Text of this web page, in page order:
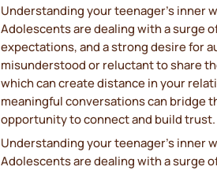
Understanding your teenager’s inner
Adolescents are dealing with a surge
expectations, and a strong desire for
misunderstood or reluctant to share
which can create distance in your
meaningful conversations can bridge
opportunity to connect and build trust.
Understanding your teenager’s inner
Adolescents are dealing with a surge